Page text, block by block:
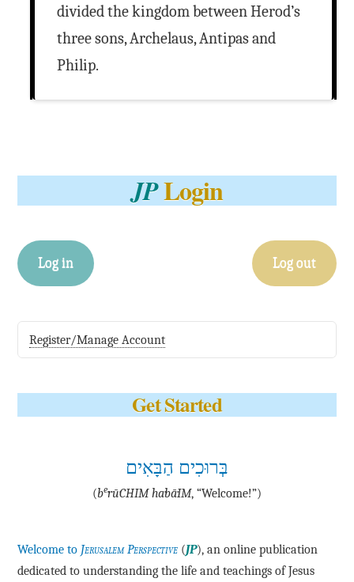
divided the kingdom between Herod’s
three sons, Archelaus, Antipas and
Philip.
JPLogin
Log in Log out
Register/Manage Account
Get Started
בְּרוּכִים הַבָּאִים
(be·rū·CHIM ha·bā·IM, “Welcome!”)
Welcome to Jerusalem Perspective (JP), an online publication
dedicated to understanding the life and teachings of Jesus